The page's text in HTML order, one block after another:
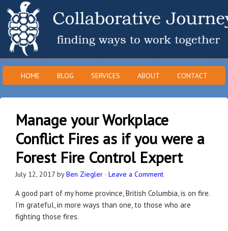
HOME BLOG SERVICES ABOUT CONTACT
Manage your Workplace
Conflict Fires as if you were a
Forest Fire Control Expert
July 12, 2017 byBen Ziegler · Leave a Comment
A good part of my home province, British Columbia, is on fire.
I’m grateful, in more ways than one, to those who are
fighting those fires.